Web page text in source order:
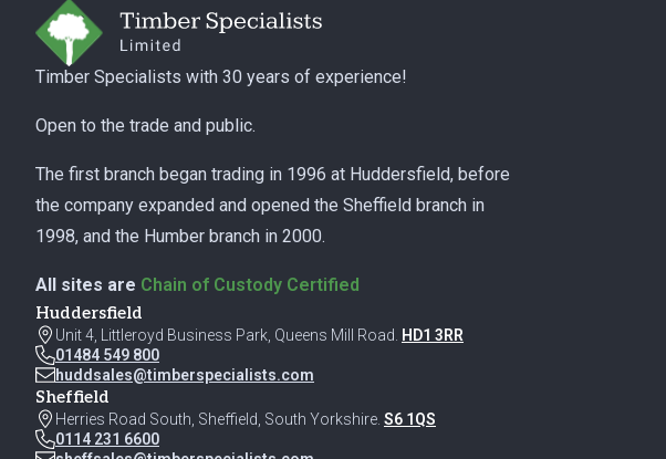
Timber Specialists with 30 years of experience!
Open to the trade and public.
The first branch began trading in 1996 at Huddersfield, before
the company expanded and opened the Sheffield branch in
1998, and the Humber branch in 2000.
All sites are Chain of Custody Certified
Huddersfield
Unit 4, Littleroyd Business Park, Queens Mill Road. HD1 3RR
01484 549 800
huddsales@timberspecialists.com
Sheffield
Herries Road South, Sheffield, South Yorkshire. S6 1QS
0114 231 6600